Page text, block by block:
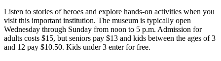
Listen to stories of heroes and explore hands-on activities when you
visit this important institution. The museum is typically open
Wednesday through Sunday from noon to 5 p.m. Admission for
adults costs $15, but seniors pay $13 and kids between the ages of 3
and 12 pay $10.50. Kids under 3 enter for free.